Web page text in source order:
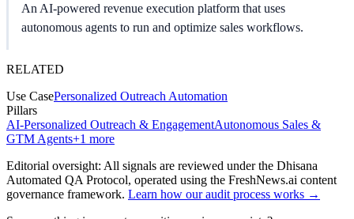
An AI-powered revenue execution platform that uses
autonomous agents to run and optimize sales workflows.
RELATED
Use CasePersonalized Outreach Automation
Pillars
AI-Personalized Outreach & EngagementAutonomous Sales &
GTM Agents+1 more
Editorial oversight: All signals are reviewed under the Dhisana
Automated QA Protocol, operated using the FreshNews.ai content
governance framework. Learn how our audit process works →